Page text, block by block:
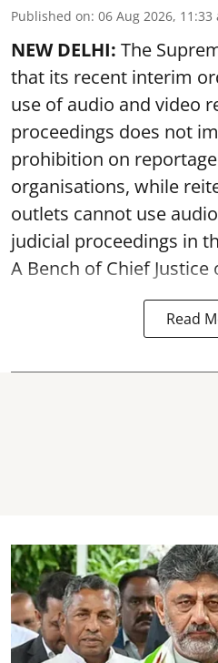
Published on: 06 Aug 2026, 11:33
NEW DELHI: The
that its recent interim
use of audio and video
proceedings does not
prohibition on
organisations, while
outlets cannot use
judicial proceedings in
A Bench of Chief Justice
Read